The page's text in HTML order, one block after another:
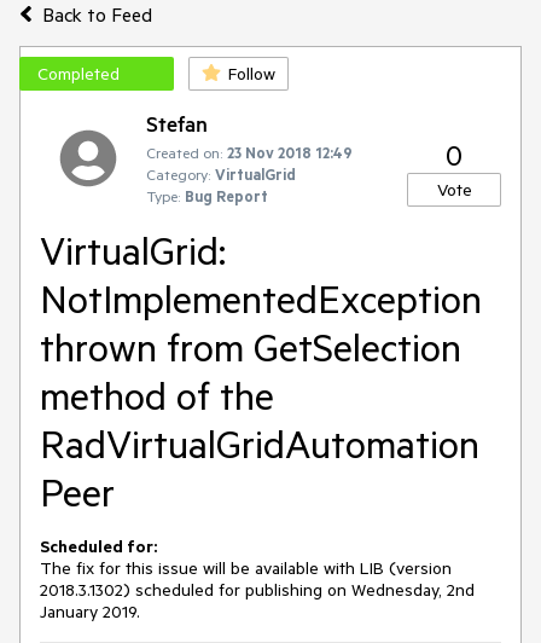
Back to Feed
Completed Follow
Stefan
Created on: 23 Nov 2018 12:49
Category: VirtualGrid
Type: Bug Report
0
Vote
VirtualGrid:
NotImplementedException
thrown from GetSelection
method of the
RadVirtualGridAutomation
Peer
Scheduled for:
The fix for this issue will be available with LIB (version
2018.3.1302) scheduled for publishing on Wednesday, 2nd
January 2019.